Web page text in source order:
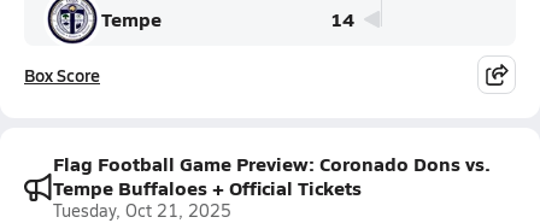
Tempe
14
Box Score
Flag Football Game Preview: Coronado Dons vs.
Tempe Buffaloes + Official Tickets
Tuesday, Oct 21, 2025